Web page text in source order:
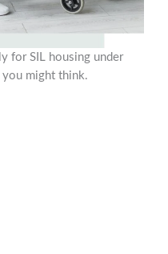
for SIL housing under
you might think.